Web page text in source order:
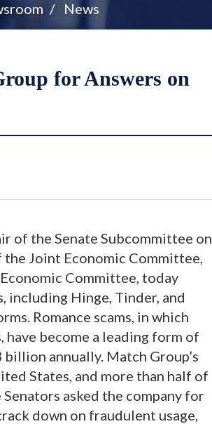
News
for Answers on
of the Senate Subcommittee on
the Joint Economic Committee,
Committee, today
including Hinge, Tinder, and
Romance scams, in which
become a leading form of
annually. Match Group’s
States, and more than half of
Senators asked the company for
down on fraudulent usage,